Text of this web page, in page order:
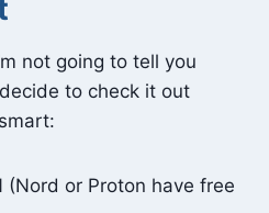
not going to tell you
to check it out
(Nord or Proton have free